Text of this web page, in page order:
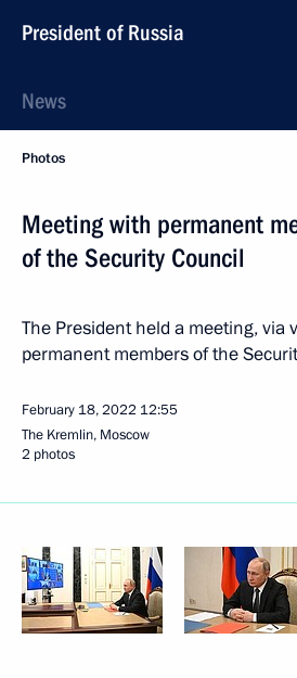
President of Russia
News
Photos
Meeting with permanent
of the Security Council
The President held a meeting, via
permanent members of the
February 18, 2022 12:55
The Kremlin, Moscow
2 photos